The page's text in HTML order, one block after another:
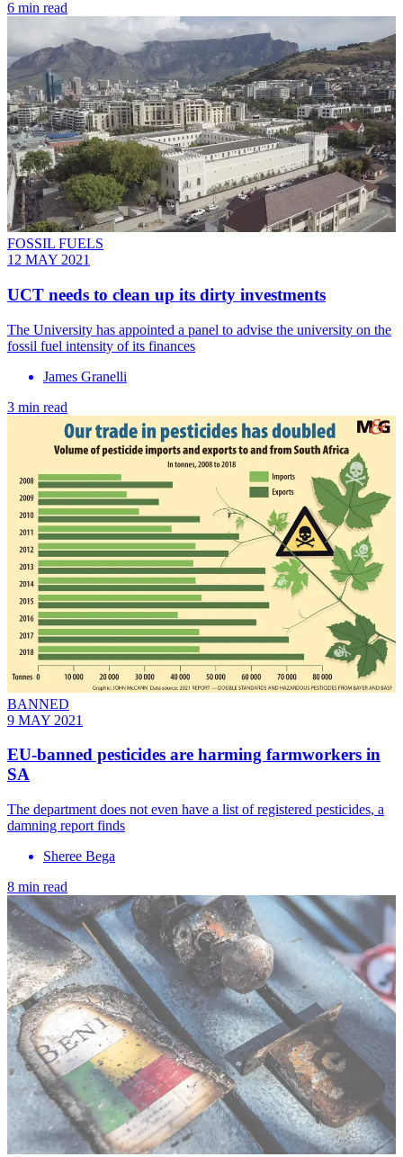
6 min read
FOSSIL FUELS
12 MAY 2021
UCT needs to clean up its dirty investments
The University has appointed a panel to advise the university on the
fossil fuel intensity of its finances
James Granelli
3 min read
BANNED
9 MAY 2021
EU-banned pesticides are harming farmworkers in
SA
The department does not even have a list of registered pesticides, a
damning report finds
Sheree Bega
8 min read